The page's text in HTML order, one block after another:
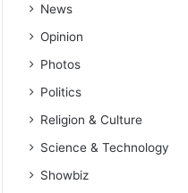
News
Opinion
Photos
Politics
Religion & Culture
Science & Technology
Showbiz